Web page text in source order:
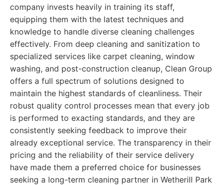
company invests heavily in training its staff,
equipping them with the latest techniques and
knowledge to handle diverse cleaning challenges
effectively. From deep cleaning and sanitization to
specialized services like carpet cleaning, window
washing, and post-construction cleanup, Clean Group
offers a full spectrum of solutions designed to
maintain the highest standards of cleanliness. Their
robust quality control processes mean that every job
is performed to exacting standards, and they are
consistently seeking feedback to improve their
already exceptional service. The transparency in their
pricing and the reliability of their service delivery
have made them a preferred choice for businesses
seeking a long-term cleaning partner in Wetherill Park